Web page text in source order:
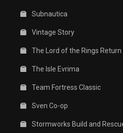
Subnautica
Vintage Story
The Lord of the Rings
The Isle Evrima
Team Fortress Classic
Sven Co-op
Stormworks Build and